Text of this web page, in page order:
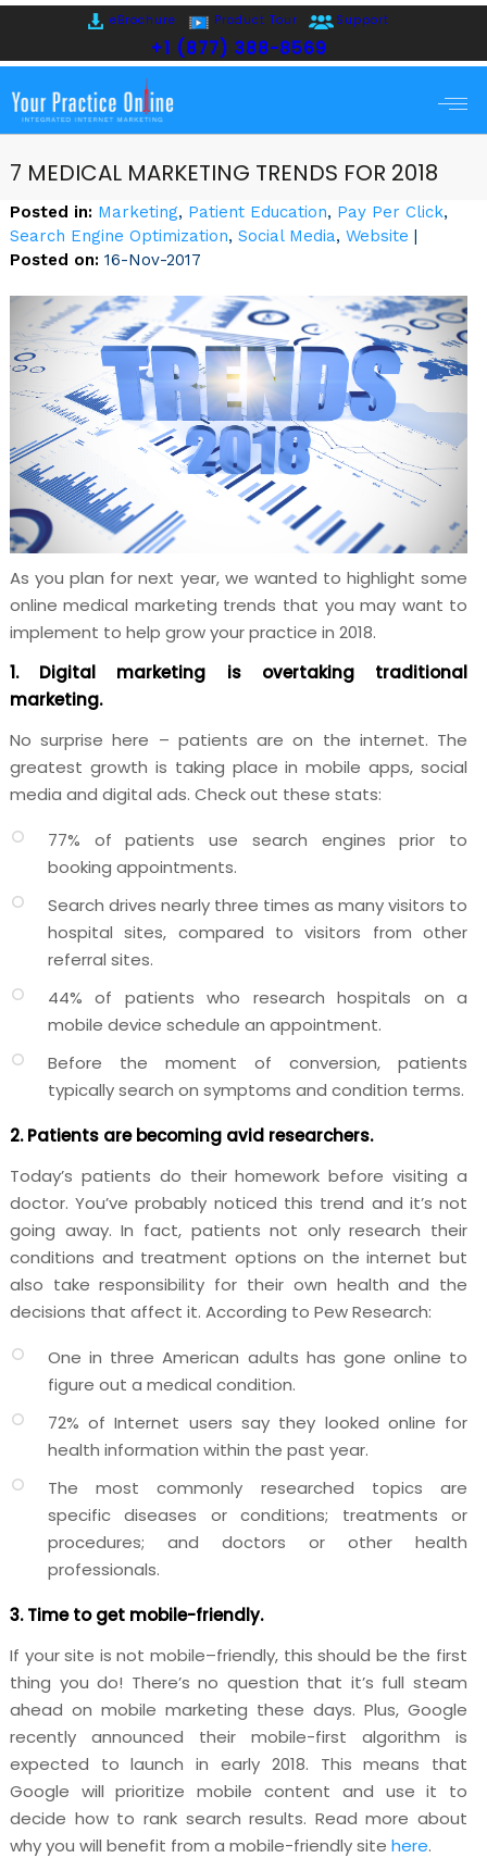
eBrochure Product Tour Support
+1 (877) 388-8569
7 MEDICAL MARKETING TRENDS FOR 2018
Posted in: Marketing, Patient Education, Pay Per Click,
Search Engine Optimization, Social Media, Website |
Posted on: 16-Nov-2017
As you plan for next year, we wanted to highlight some
online medical marketing trends that you may want to
implement to help grow your practice in 2018.
1. Digital marketing is overtaking traditional
marketing.
No surprise here – patients are on the internet. The
greatest growth is taking place in mobile apps, social
media and digital ads. Check out these stats:
77% of patients use search engines prior to
booking appointments.
Search drives nearly three times as many visitors to
hospital sites, compared to visitors from other
referral sites.
44% of patients who research hospitals on a
mobile device schedule an appointment.
Before the moment of conversion, patients
typically search on symptoms and condition terms.
2. Patients are becoming avid researchers.
Today’s patients do their homework before visiting a
doctor. You’ve probably noticed this trend and it’s not
going away. In fact, patients not only research their
conditions and treatment options on the internet but
also take responsibility for their own health and the
decisions that affect it. According to Pew Research:
One in three American adults has gone online to
figure out a medical condition.
72% of Internet users say they looked online for
health information within the past year.
The most commonly researched topics are
specific diseases or conditions; treatments or
procedures; and doctors or other health
professionals.
3. Time to get mobile-friendly.
If your site is not mobile–friendly, this should be the first
thing you do! There’s no question that it’s full steam
ahead on mobile marketing these days. Plus, Google
recently announced their mobile-first algorithm is
expected to launch in early 2018. This means that
Google will prioritize mobile content and use it to
decide how to rank search results. Read more about
why you will benefit from a mobile-friendly site here.